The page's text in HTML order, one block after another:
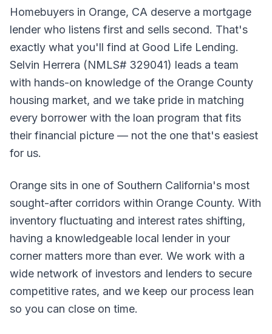
Homebuyers in Orange, CA deserve a mortgage
lender who listens first and sells second. That's
exactly what you'll find at Good Life Lending.
Selvin Herrera (NMLS# 329041) leads a team
with hands-on knowledge of the Orange County
housing market, and we take pride in matching
every borrower with the loan program that fits
their financial picture — not the one that's easiest
for us.
Orange sits in one of Southern California's most
sought-after corridors within Orange County. With
inventory fluctuating and interest rates shifting,
having a knowledgeable local lender in your
corner matters more than ever. We work with a
wide network of investors and lenders to secure
competitive rates, and we keep our process lean
so you can close on time.